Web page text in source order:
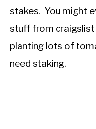
stakes. You might
stuff from craigslist
planting lots of
need staking.